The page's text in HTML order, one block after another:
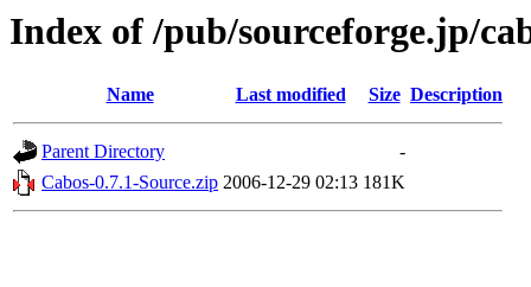
Index of /pub/sourceforge.jp/
Name Last modified Size Description
Parent Directory
-
Cabos-0.7.1-Source.zip 2006-12-29 02:13 181K